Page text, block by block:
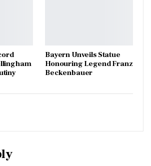
Bayern Unveils Statue
Honouring Legend Franz
Beckenbauer